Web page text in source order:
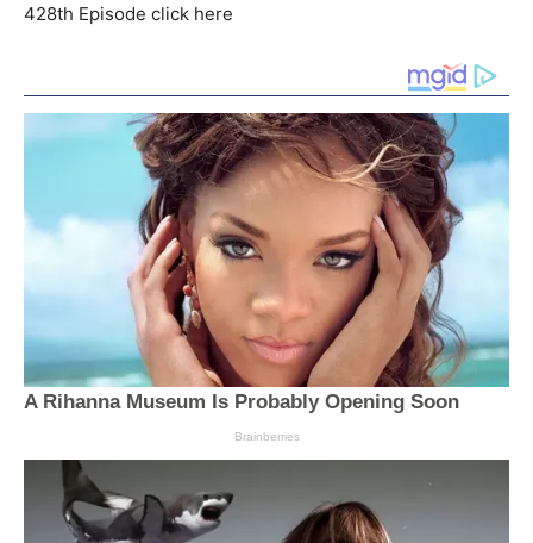
428th Episode click here